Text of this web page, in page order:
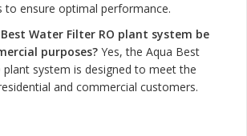
to ensure optimal performance.
Water Filter RO plant system be
purposes? Yes, the Aqua Best
plant system is designed to meet the
and commercial customers.